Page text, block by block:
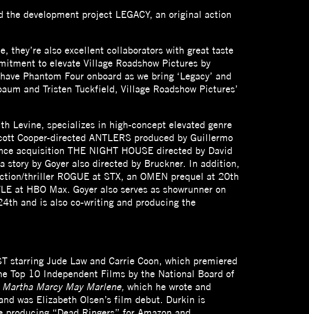
the development project LEGACY, an original action
they’re also excellent collaborators with great taste
to elevate Village Roadshow Pictures by
Phantom Four onboard as we bring ‘Legacy’ and
and Tristen Tuckfield, Village Roadshow Pictures’
Levine, specializes in high-concept elevated genre
Cooper-directed ANTLERS produced by Guillermo
acquisition THE NIGHT HOUSE directed by David
by Goyer also directed by Bruckner. In addition,
thriller ROGUE at STX, an OMEN prequel at 20th
at HBO Max. Goyer also serves as showrunner on
and is also co-writing and producing the
starring Jude Law and Carrie Coon, which premiered
Top 10 Independent Films by the National Board of
Martha Marcy May Marlene, which he wrote and
was Elizabeth Olsen’s film debut. Durkin is